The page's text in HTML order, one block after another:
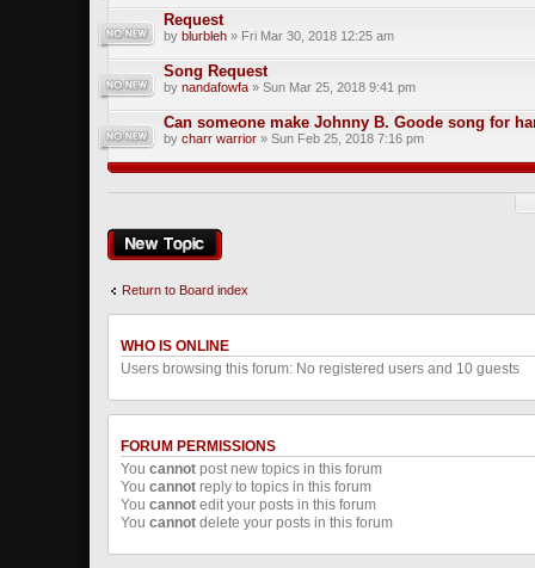
Request
by blurbleh » Fri Mar 30, 2018 12:25 am
Song Request
by nandafowfa » Sun Mar 25, 2018 9:41 pm
Can someone make Johnny B. Goode song for
by charr warrior » Sun Feb 25, 2018 7:16 pm
Post a new topic
Return to Board index
WHO IS ONLINE
Users browsing this forum: No registered users and 10 guests
FORUM PERMISSIONS
You cannot post new topics in this forum
You cannot reply to topics in this forum
You cannot edit your posts in this forum
You cannot delete your posts in this forum